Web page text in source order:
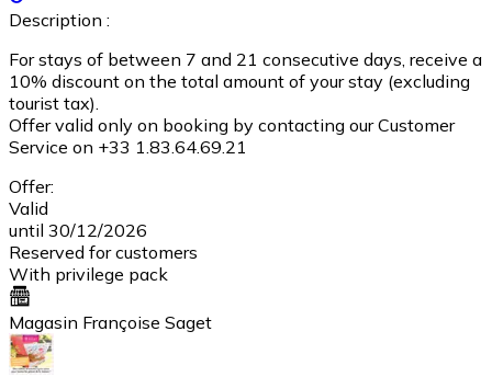
Description :
For stays of between 7 and 21 consecutive days, receive a
10% discount on the total amount of your stay (excluding
tourist tax).
Offer valid only on booking by contacting our Customer
Service on +33 1.83.64.69.21
Offer:
Valid
until 30/12/2026
Reserved for customers
With privilege pack
Magasin Françoise Saget